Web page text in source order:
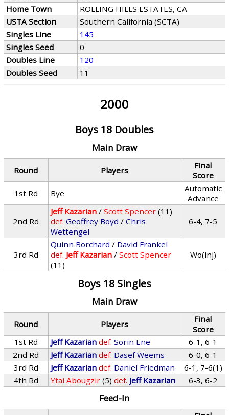
Home Town
ROLLING HILLS ESTATES, CA
USTA Section
Southern California (SCTA)
Singles Line
145
Singles Seed
0
Doubles Line
120
Doubles Seed
11
2000
Boys 18 Doubles
Main Draw
Round Players
Final
Score
1st Rd
Bye
Automatic
Advance
2nd Rd
Jeff Kazarian /Scott Spencer (11)
def. Geoffrey Boyd /Chris
Wettengel
6-4, 7-5
3rd Rd
Quinn Borchard / David Frankel
def. Jeff Kazarian /Scott Spencer
(11)
Wo(inj)
Boys 18 Singles
Main Draw
Round Players
Final
Score
1st Rd
Jeff Kazarian def. Sorin Ene
6-1, 6-1
2nd Rd
Jeff Kazarian def. Dasef Weems
6-0, 6-1
3rd Rd
Jeff Kazarian def. Daniel Friedman
6-1, 7-6(1)
4th Rd
Ytai Abougzir (5) def. Jeff Kazarian 6-3, 6-2
Feed-In